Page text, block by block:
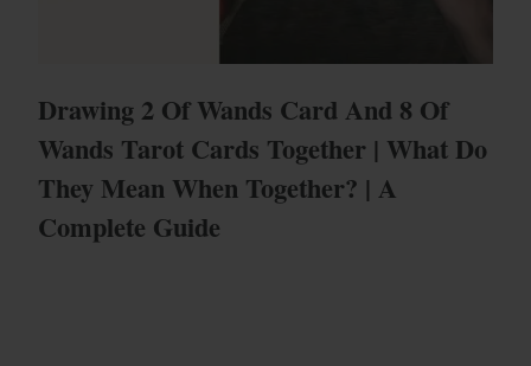
Drawing 2 Of Wands Card And 8 Of
Wands Tarot Cards Together | What Do
They Mean When Together? | A
Complete Guide